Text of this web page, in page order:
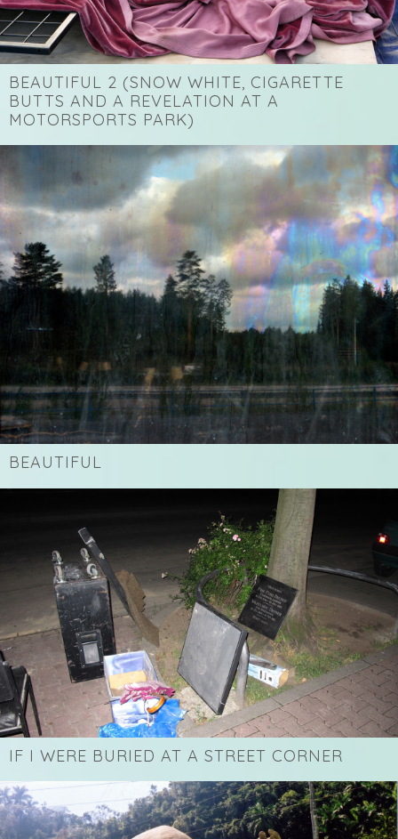
BEAUTIFUL 2 (SNOW WHITE, CIGARETTE
BUTTS AND A REVELATION AT A
MOTORSPORTS PARK)
BEAUTIFUL
IF I WERE BURIED AT A STREET CORNER